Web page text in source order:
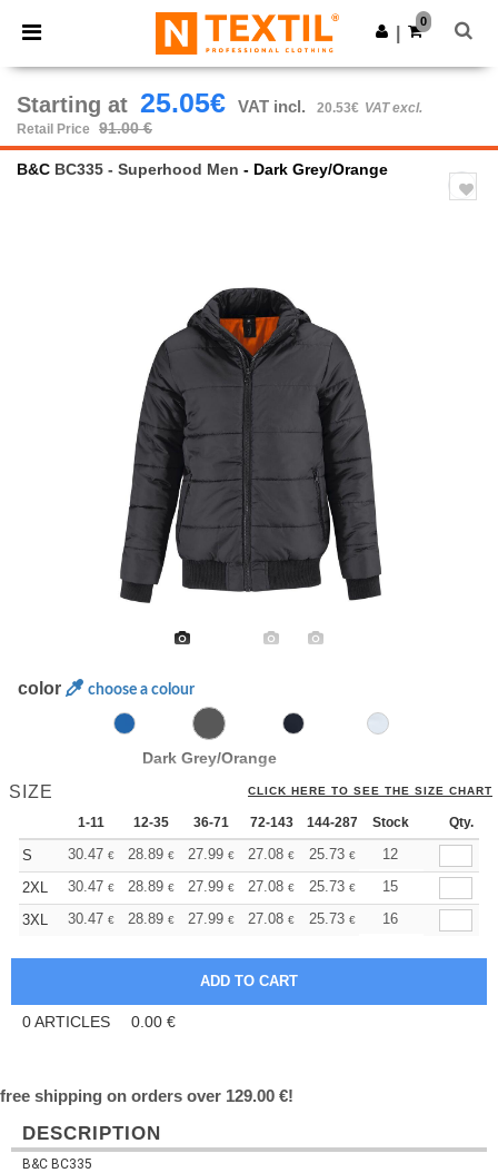
× Ntextil App
Better prices on app!
Get the app
0
Starting at 25.05€ VAT incl. 20.53€ VAT excl.
Retail Price
91.00 €
B&C BC335 - Superhood Men - Dark Grey/Orange
color choose a colour
Dark Grey/Orange
SIZE CLICK HERE TO SEE THE SIZE CHART
1-11 12-35 36-71 72-143 144-287 288 + More
Stock Qty.
S 30.47 € 28.89 € 27.99 € 27.08 € 25.73 € 25.05
12
2XL
30.47 € 28.89 € 27.99 € 27.08 € 25.73 € 25.05
15
3XL
30.47 € 28.89 € 27.99 € 27.08 € 25.73 € 25.05
16
0ARTICLES 0.00 €
free shipping on orders over 129.00 €!
DESCRIPTION
B&C BC335